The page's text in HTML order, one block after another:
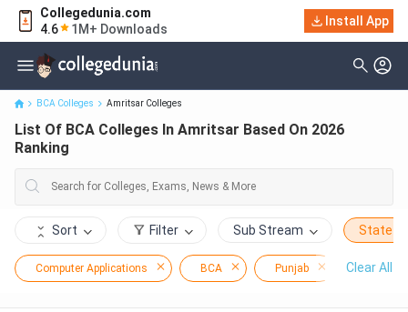
Collegedunia.com
4.6
1M+ Downloads
Install App
List Of BCA Colleges In Amritsar Based On 2026 Ranking
BCA Colleges Amritsar Colleges
List Of BCA Colleges In Amritsar Based On 2026
Ranking
Sort Filter Sub Stream State
Computer Applications BCA Punjab Amritsar
Clear All